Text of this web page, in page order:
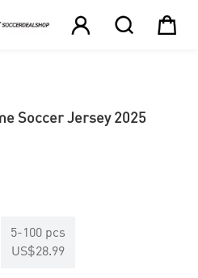
  
Soccer Jersey 2025
5-100 pcs
US$28.99